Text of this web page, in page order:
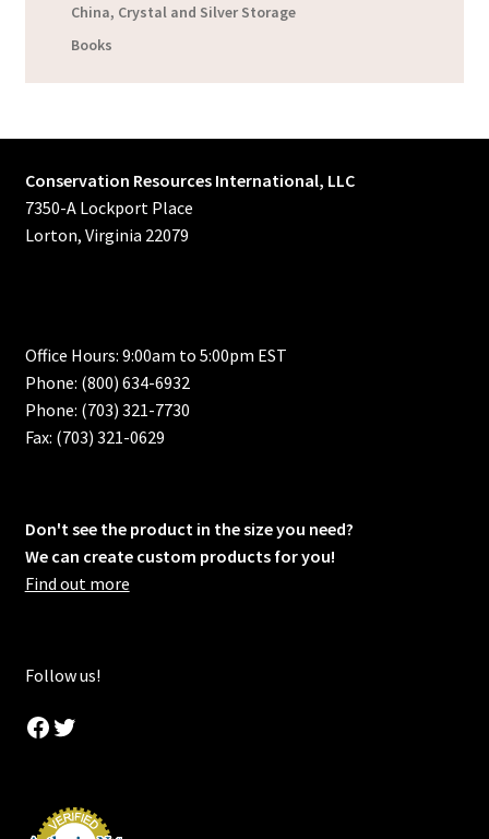
China, Crystal and Silver Storage
Books
Conservation Resources International, LLC
7350-A Lockport Place
Lorton, Virginia 22079
Office Hours: 9:00am to 5:00pm EST
Phone: (800) 634-6932
Phone: (703) 321-7730
Fax: (703) 321-0629
Don't see the product in the size you need?
We can create custom products for you!
Find out more
Follow us!
Facebook
Twitter